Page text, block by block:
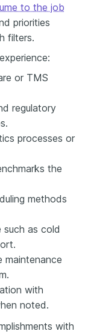
to the job
priorities
filters.
or TMS
regulatory
processes or
the
methods
such as cold
maintenance
with
noted.
with